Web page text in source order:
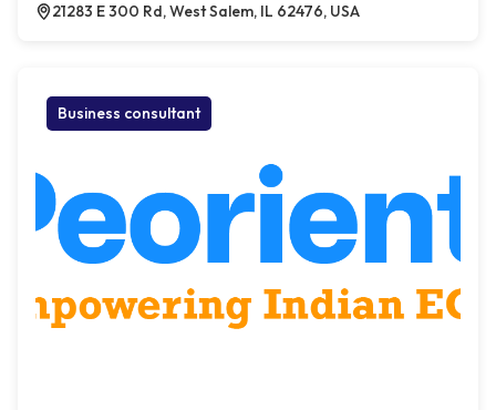
21283 E 300 Rd, West Salem, IL 62476, USA
Business consultant